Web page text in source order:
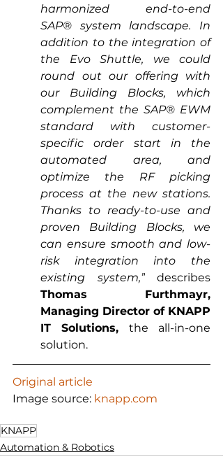
harmonized end-to-end
SAP® system landscape. In
addition to the integration of
the Evo Shuttle, we could
round out our offering with
our Building Blocks, which
complement the SAP® EWM
standard with customer-
specific order start in the
automated area, and
optimize the RF picking
process at the new stations.
Thanks to ready-to-use and
proven Building Blocks, we
can ensure smooth and low-
risk integration into the
existing system,”
Thomas Furthmayr,
Managing Director of KNAPP
IT Solutions, the all-in-one
solution.
Original article
Image source: knapp.com
KNAPP
Automation & Robotics